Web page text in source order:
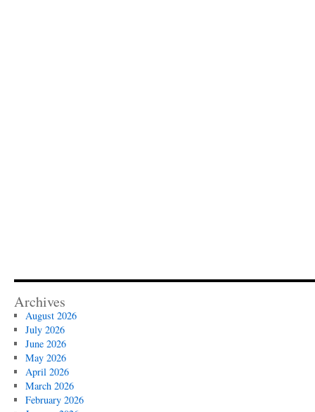
Archives
August 2026
July 2026
June 2026
May 2026
April 2026
March 2026
February 2026